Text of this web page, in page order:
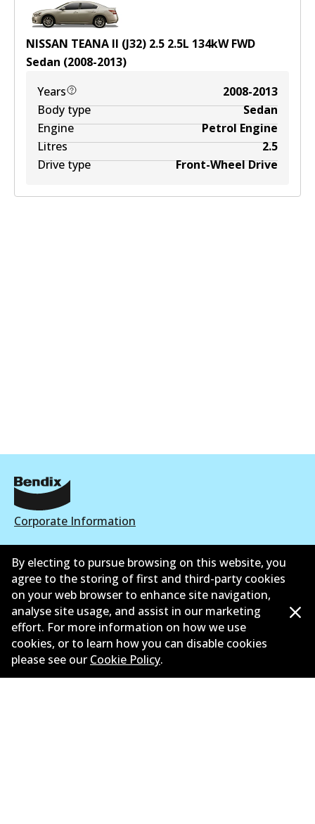
NISSAN TEANA II (J32) 2.5 2.5L 134kWFWD
Sedan (2008-2013)
Years
2008-2013
Body type
Sedan
Engine
Petrol Engine
Litres
2.5
Drive type
Front-Wheel Drive
Corporate Information
Suppliers
New Releases
Contact
Privacy Policy
Limited Warranty
By electing to pursue browsing on this website, you
agree to the storing of first and third-party cookies
on your web browser to enhance site navigation,
analyse site usage, and assist in our marketing
effort. For more information on how we use
cookies, or to learn how you can disable cookies
please see our Cookie Policy.